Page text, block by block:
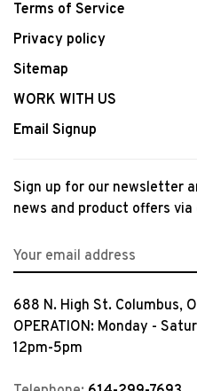
Terms of Service
Privacy policy
Sitemap
WORK WITH US
Email Signup
Sign up for our newsletter
news and product offers via
688 N. High St. Columbus,
OPERATION: Monday -
12pm-5pm